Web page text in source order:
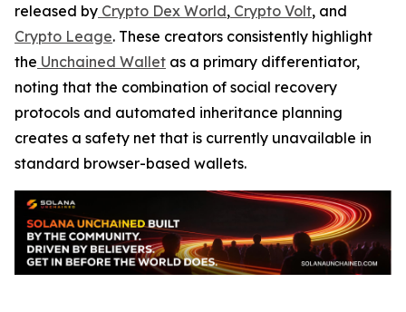
released by Crypto Dex World, Crypto Volt, and
Crypto Leage. These creators consistently highlight
the Unchained Wallet as a primary differentiator,
noting that the combination of social recovery
protocols and automated inheritance planning
creates a safety net that is currently unavailable in
standard browser-based wallets.